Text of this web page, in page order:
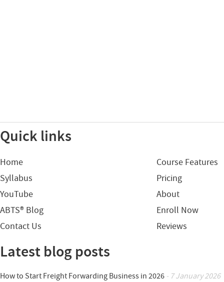
Quick links
Home
Course Features
Syllabus
Pricing
YouTube
About
ABTS® Blog
Enroll Now
Contact Us
Reviews
Latest blog posts
How to Start Freight Forwarding Business in 2026 - 7 January 2026